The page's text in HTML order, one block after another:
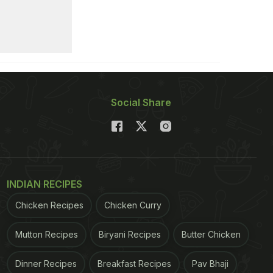
Social Share
INDIAN RECIPES
Chicken Recipes Chicken Curry
Mutton Recipes Biryani Recipes Butter Chicken
Dinner Recipes Breakfast Recipes Pav Bhaji